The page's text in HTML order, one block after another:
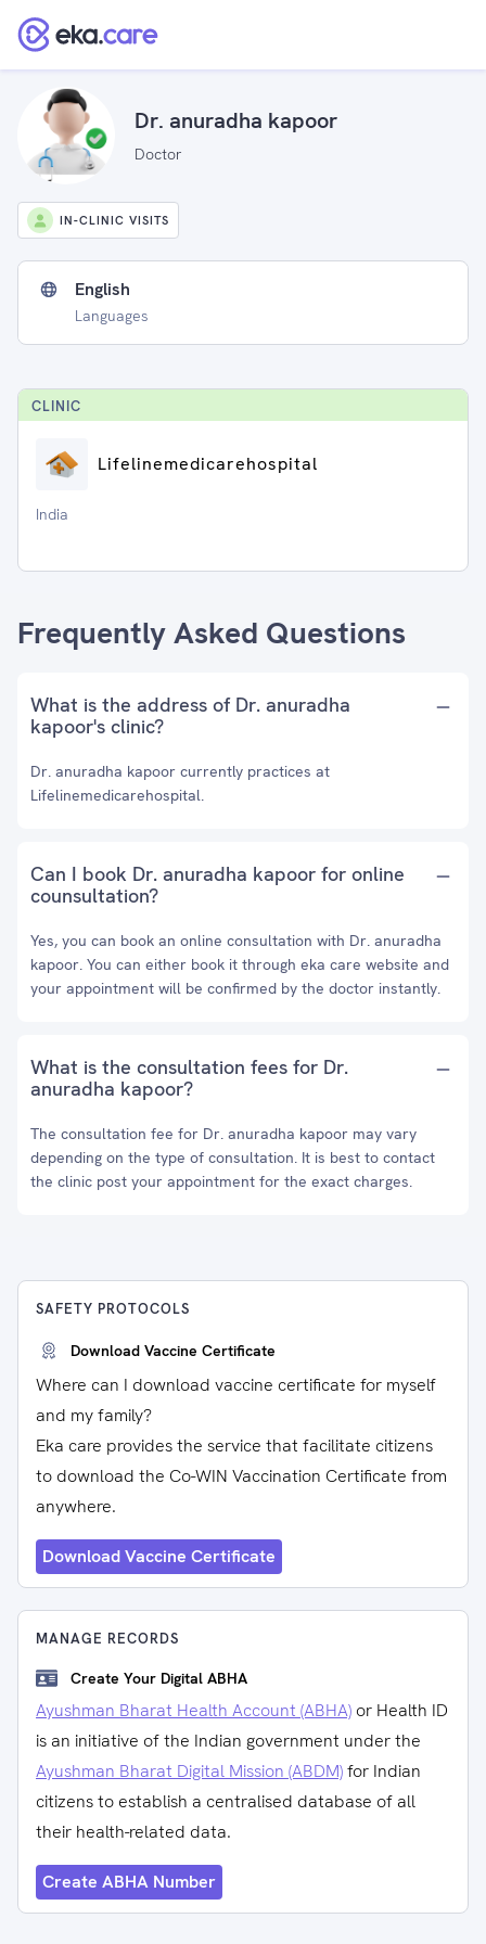
Dr. anuradha kapoor
Doctor
IN-CLINIC VISITS
English
Languages
CLINIC
Lifelinemedicarehospital
India
Frequently Asked Questions
What is the address of Dr. anuradha
kapoor's clinic?
Dr. anuradha kapoor currently practices at
Lifelinemedicarehospital.
Can I book Dr. anuradha kapoor for online
counsultation?
Yes, you can book an online consultation with Dr. anuradha
kapoor. You can either book it through eka care website and
your appointment will be confirmed by the doctor instantly.
What is the consultation fees for Dr.
anuradha kapoor?
The consultation fee for Dr. anuradha kapoor may vary
depending on the type of consultation. It is best to contact
the clinic post your appointment for the exact charges.
SAFETY PROTOCOLS
Download Vaccine Certificate
Where can I download vaccine certificate for myself
and my family?
Eka care provides the service that facilitate citizens
to download the Co-WIN Vaccination Certificate from
anywhere.
Download Vaccine Certificate
MANAGE RECORDS
Create Your Digital ABHA
Ayushman Bharat Health Account (ABHA) or Health ID
is an initiative of the Indian government under the
Ayushman Bharat Digital Mission (ABDM)for Indian
citizens to establish a centralised database of all
their health-related data.
Create ABHA Number